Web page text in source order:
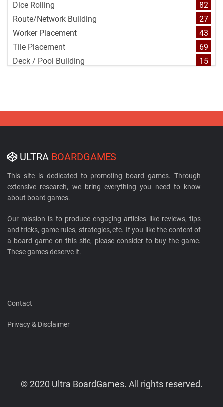
Dice Rolling
82
Route/Network Building
27
Worker Placement
43
Tile Placement
69
Deck / Pool Building
15
ULTRA BOARDGAMES
This site is dedicated to promoting board games. Through
extensive research, we bring everything you need to know
about board games.
Our mission is to produce engaging articles like reviews, tips
and tricks, game rules, strategies, etc. If you like the content of
a board game on this site, please consider to buy the game.
These games deserve it.
Contact
Privacy & Disclaimer
© 2020 Ultra BoardGames. All rights reserved.